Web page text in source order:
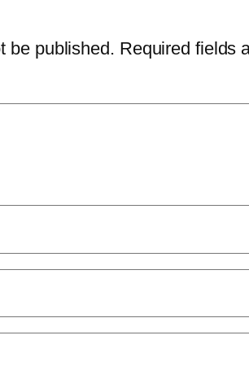
be published. Required fields